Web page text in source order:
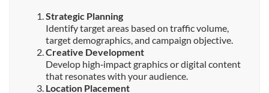
Strategic Planning
Identify target areas based on traffic volume,
target demographics, and campaign objective.
Creative Development
Develop high‑impact graphics or digital content
that resonates with your audience.
Location Placement